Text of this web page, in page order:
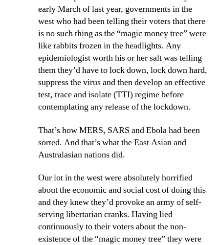
early March of last year, governments in the
west who had been telling their voters that there
is no such thing as the “magic money tree” were
like rabbits frozen in the headlights. Any
epidemiologist worth his or her salt was telling
them they’d have to lock down, lock down hard,
suppress the virus and then develop an effective
test, trace and isolate (TTI) regime before
contemplating any release of the lockdown.
That’s how MERS, SARS and Ebola had been
sorted. And that’s what the East Asian and
Australasian nations did.
Our lot in the west were absolutely horrified
about the economic and social cost of doing this
and they knew they’d provoke an army of self-
serving libertarian cranks. Having lied
continuously to their voters about the non-
existence of the “magic money tree” they were